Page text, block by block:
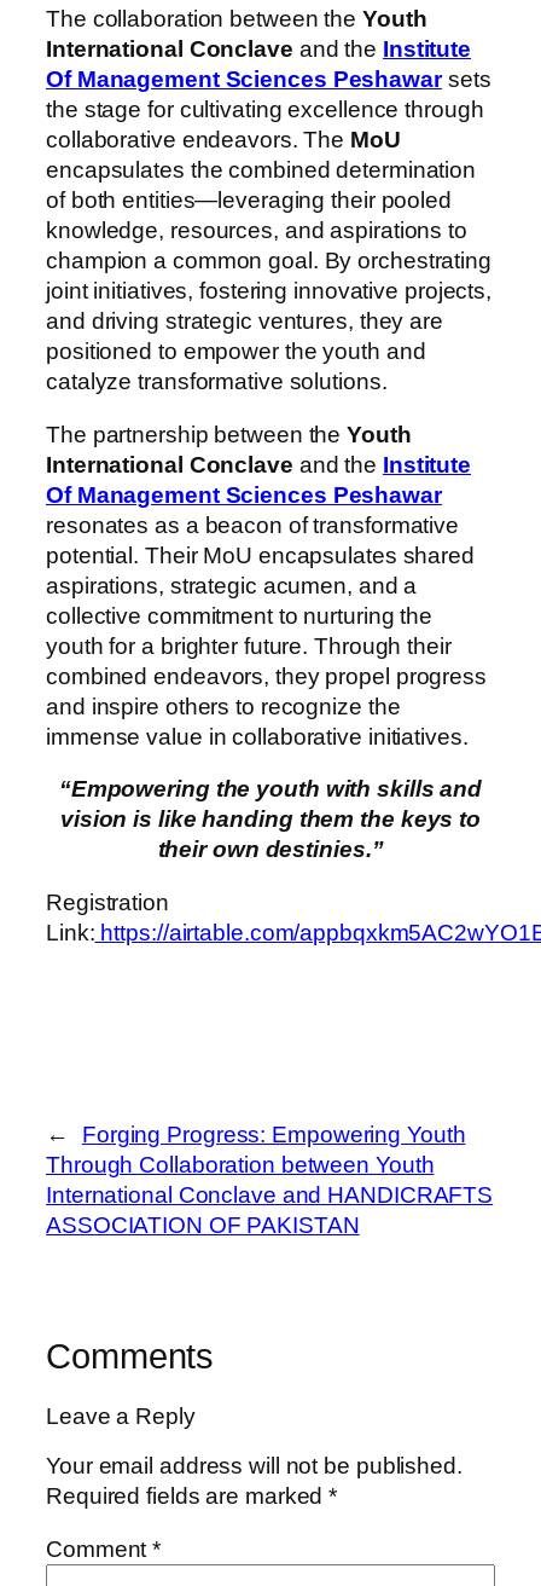
The collaboration between the Youth
International Conclave and the Institute
Of Management Sciences Peshawar sets
the stage for cultivating excellence through
collaborative endeavors. The MoU
encapsulates the combined determination
of both entities—leveraging their pooled
knowledge, resources, and aspirations to
champion a common goal. By orchestrating
joint initiatives, fostering innovative projects,
and driving strategic ventures, they are
positioned to empower the youth and
catalyze transformative solutions.
The partnership between the Youth
International Conclave and the Institute
Of Management Sciences Peshawar
resonates as a beacon of transformative
potential. Their MoU encapsulates shared
aspirations, strategic acumen, and a
collective commitment to nurturing the
youth for a brighter future. Through their
combined endeavors, they propel progress
and inspire others to recognize the
immense value in collaborative initiatives.
“Empowering the youth with skills and
vision is like handing them the keys to
their own destinies.”
Registration
Link: https://airtable.com/
←
Forging Progress: Empowering Youth
Through Collaboration between Youth
International Conclave and HANDICRAFTS
ASSOCIATION OF PAKISTAN
Comments
Leave a Reply
Your email address will not be published.
Required fields are marked*
Comment*